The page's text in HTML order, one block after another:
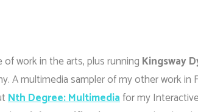
work in the arts, plus running Kingsway
A multimedia sampler of my other work
Nth Degree: Multimediafor my